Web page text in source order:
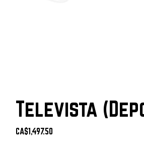
Televista
Price
CA$1,497.50